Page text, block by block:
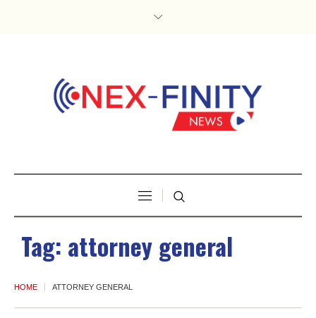
Tag: attorney general
HOME ATTORNEY GENERAL